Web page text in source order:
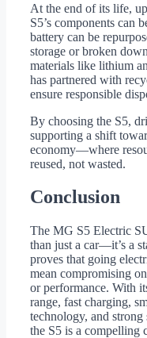
At the end of its life,
S5’s components can
battery can be
storage or broken
materials like lithium
has partnered with
ensure responsible
By choosing the S5,
supporting a shift
economy—where
reused, not wasted.
Conclusion
The MG S5 Electric
than just a car—it’s a
proves that going
mean compromising
or performance. With
range, fast charging,
technology, and strong
the S5 is a compelling